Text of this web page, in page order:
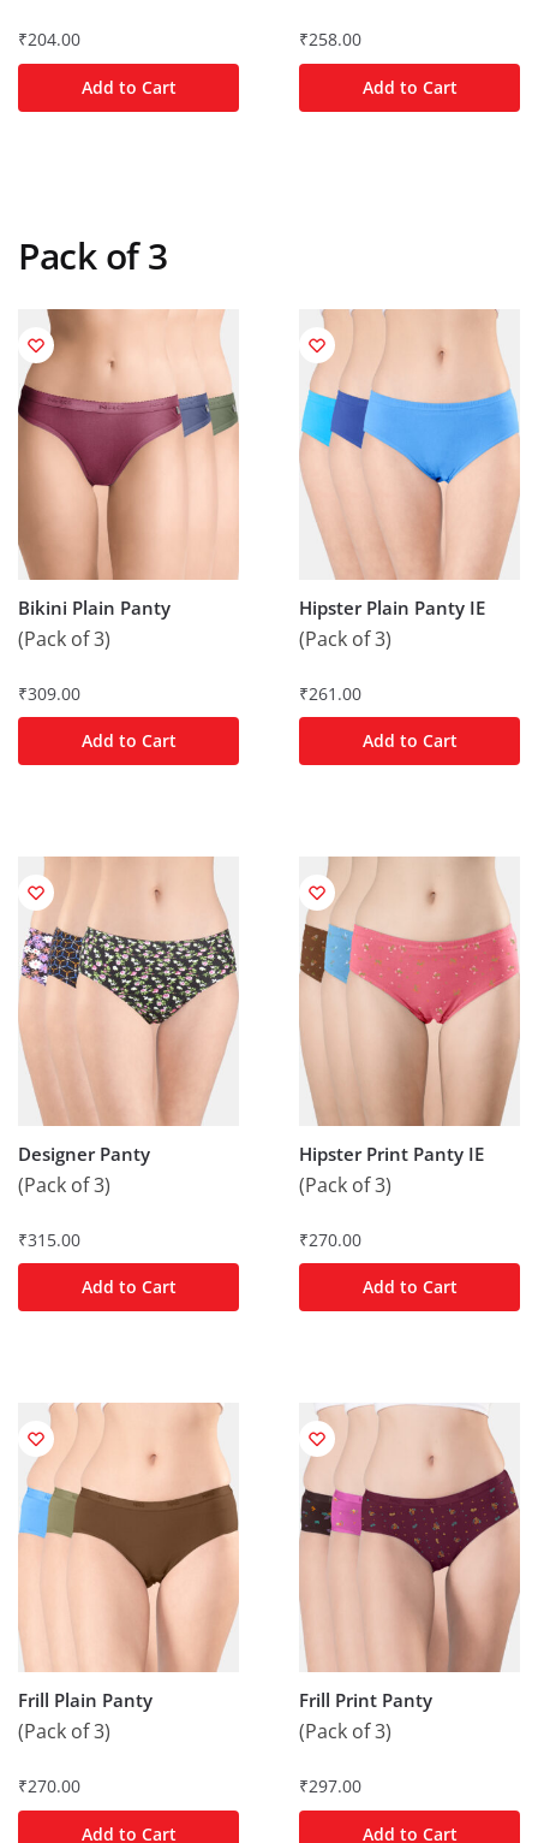
₹204.00
Add to Cart
₹258.00
Add to Cart
Pack of 3
Bikini Plain Panty
(Pack of 3)
₹309.00
Add to Cart
Hipster Plain Panty IE
(Pack of 3)
₹261.00
Add to Cart
Designer Panty
(Pack of 3)
₹315.00
Add to Cart
Hipster Print Panty IE
(Pack of 3)
₹270.00
Add to Cart
Frill Plain Panty
(Pack of 3)
₹270.00
Add to Cart
Frill Print Panty
(Pack of 3)
₹297.00
Add to Cart